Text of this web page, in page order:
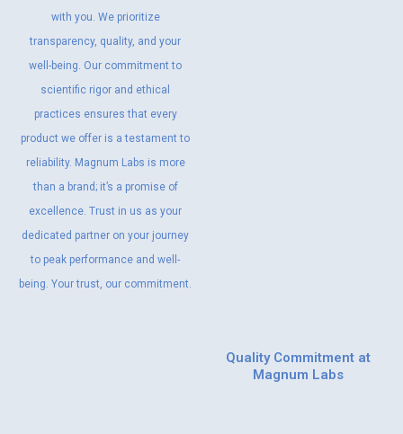
with you. We prioritize
transparency, quality, and your
well-being. Our commitment to
scientific rigor and ethical
practices ensures that every
product we offer is a testament to
reliability. Magnum Labs is more
than a brand; it’s a promise of
excellence. Trust in us as your
dedicated partner on your journey
to peak performance and well-
being. Your trust, our commitment.
Quality Commitment at
Magnum Labs